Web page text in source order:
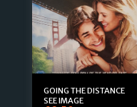
GOING THE DISTANCE
SEE IMAGE